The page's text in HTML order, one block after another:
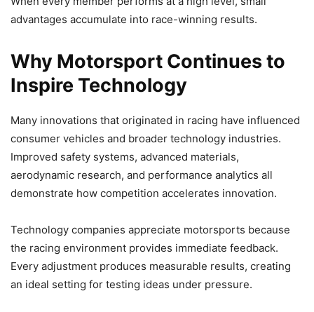
advantages accumulate into race-winning results.
Why Motorsport Continues to
Inspire Technology
Many innovations that originated in racing have influenced
consumer vehicles and broader technology industries.
Improved safety systems, advanced materials,
aerodynamic research, and performance analytics all
demonstrate how competition accelerates innovation.
Technology companies appreciate motorsports because
the racing environment provides immediate feedback.
Every adjustment produces measurable results, creating
an ideal setting for testing ideas under pressure.